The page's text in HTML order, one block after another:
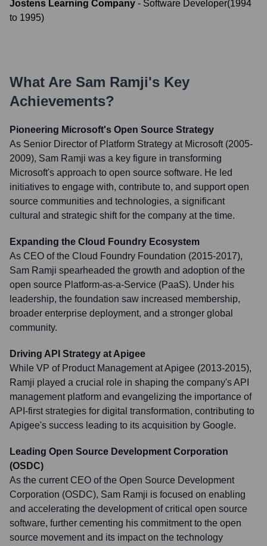
Jostens Learning Company - Software Developer(1994
to 1995)
What Are Sam Ramji's Key
Achievements?
Pioneering Microsoft's Open Source Strategy
As Senior Director of Platform Strategy at Microsoft (2005-
2009), Sam Ramji was a key figure in transforming
Microsoft's approach to open source software. He led
initiatives to engage with, contribute to, and support open
source communities and technologies, a significant
cultural and strategic shift for the company at the time.
Expanding the Cloud Foundry Ecosystem
As CEO of the Cloud Foundry Foundation (2015-2017),
Sam Ramji spearheaded the growth and adoption of the
open source Platform-as-a-Service (PaaS). Under his
leadership, the foundation saw increased membership,
broader enterprise deployment, and a stronger global
community.
Driving API Strategy at Apigee
While VP of Product Management at Apigee (2013-2015),
Ramji played a crucial role in shaping the company's API
management platform and evangelizing the importance of
API-first strategies for digital transformation, contributing to
Apigee's success leading to its acquisition by Google.
Leading Open Source Development Corporation
(OSDC)
As the current CEO of the Open Source Development
Corporation (OSDC), Sam Ramji is focused on enabling
and accelerating the development of critical open source
software, further cementing his commitment to the open
source movement and its impact on the technology